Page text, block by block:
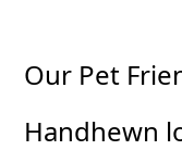
Our Pet
Handhewn